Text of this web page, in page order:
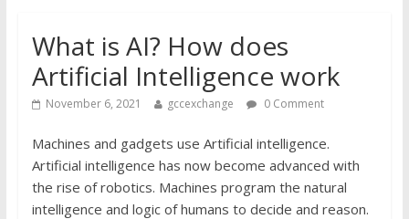
What is AI? How does
Artificial Intelligence work
November 6, 2021 gccexchange 0 Comment
Machines and gadgets use Artificial intelligence.
Artificial intelligence has now become advanced with
the rise of robotics. Machines program the natural
intelligence and logic of humans to decide and reason.